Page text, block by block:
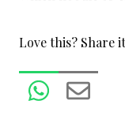
Love this? Share